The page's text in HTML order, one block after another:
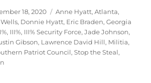
18, 2020 Tags
Anne Hyatt,Atlanta,
, Donnie Hyatt, Eric Braden,Georgia
, III%, III% Security Force,Jade Johnson,
Gibson, Lawrence David Hill, Militia,
Patriot Council,Stop the Steal,